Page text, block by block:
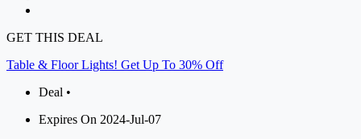
GET THIS DEAL
Table & Floor Lights! Get Up To 30% Off
Deal •
Expires On 2024-Jul-07